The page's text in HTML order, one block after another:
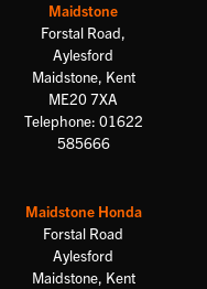
Maidstone
Forstal Road,
Aylesford
Maidstone, Kent
ME20 7XA
Telephone: 01622
585666
Maidstone Honda
Forstal Road
Aylesford
Maidstone, Kent